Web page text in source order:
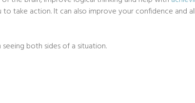
take action. It can also improve your confidence and
both sides of a situation.